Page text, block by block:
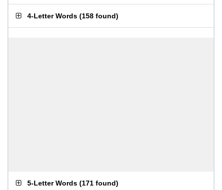
4-Letter Words (158 found)
5-Letter Words (171 found)